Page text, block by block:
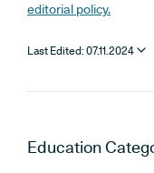
editorial policy.
Last Edited:07.11.2024
Education